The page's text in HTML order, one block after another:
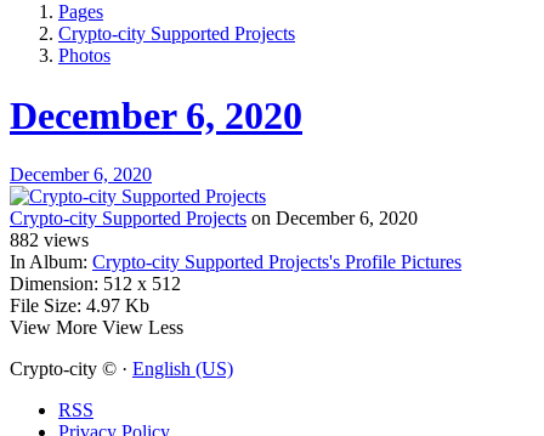
Pages
Crypto-city Supported Projects
Photos
December 6, 2020
December 6, 2020
Crypto-city Supported Projects on December 6, 2020
882 views
In Album: Crypto-city Supported Projects's Profile Pictures
Dimension: 512 x 512
File Size: 4.97 Kb
View More View Less
Crypto-city © · English (US)
RSS